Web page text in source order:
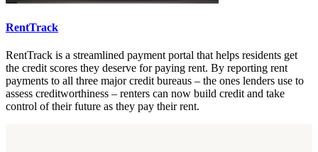
RentTrack
RentTrack is a streamlined payment portal that helps residents get
the credit scores they deserve for paying rent. By reporting rent
payments to all three major credit bureaus – the ones lenders use to
assess creditworthiness – renters can now build credit and take
control of their future as they pay their rent.